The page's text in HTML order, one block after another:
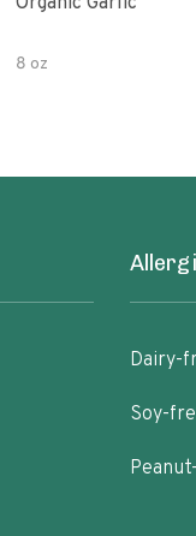
8 oz
Dairy-
Soy-